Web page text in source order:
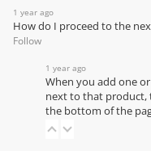
1 year ago
How do I proceed to the
Follow
1 year ago
When you add one
next to that product,
the bottom of the